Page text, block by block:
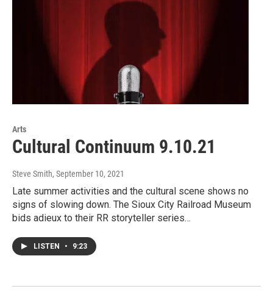
Arts
Cultural Continuum 9.10.21
Steve Smith, September 10, 2021
Late summer activities and the cultural scene shows no
signs of slowing down. The Sioux City Railroad Museum
bids adieux to their RR storyteller series…
LISTEN • 9:23